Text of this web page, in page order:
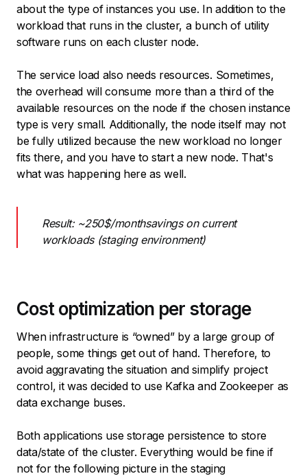
about the type of instances you use. In addition to the
workload that runs in the cluster, a bunch of utility
software runs on each cluster node.
The service load also needs resources. Sometimes,
the overhead will consume more than a third of the
available resources on the node if the chosen instance
type is very small. Additionally, the node itself may not
be fully utilized because the new workload no longer
fits there, and you have to start a new node. That's
what was happening here as well.
Result: ~250$/monthsavings on current
workloads (staging environment)
Cost optimization per storage
When infrastructure is “owned” by a large group of
people, some things get out of hand. Therefore, to
avoid aggravating the situation and simplify project
control, it was decided to use Kafka and Zookeeper as
data exchange buses.
Both applications use storage persistence to store
data/state of the cluster. Everything would be fine if
not for the following picture in the staging